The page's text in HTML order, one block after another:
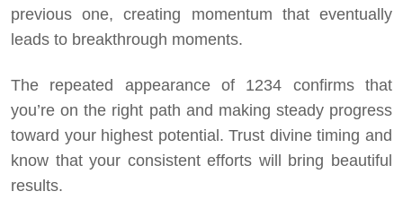
previous one, creating momentum that eventually
leads to breakthrough moments.
The repeated appearance of 1234 confirms that
you’re on the right path and making steady progress
toward your highest potential. Trust divine timing and
know that your consistent efforts will bring beautiful
results.